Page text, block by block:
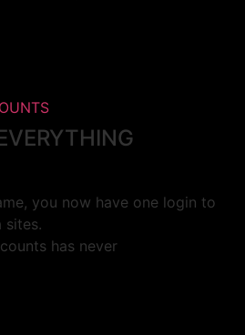
you now have one login to
sites.
has never